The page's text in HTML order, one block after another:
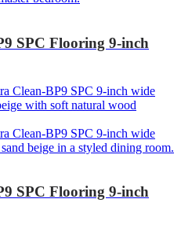
SPC Flooring 9-inch
SPC Flooring 9-inch